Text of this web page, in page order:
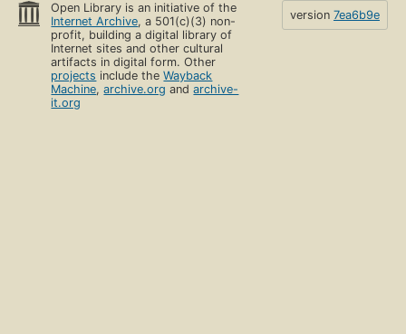
Open Library is an initiative of the
Internet Archive, a 501(c)(3) non-
profit, building a digital library of
Internet sites and other cultural
artifacts in digital form. Other
projects include theWayback
Machine,archive.org andarchive-
it.org
version 7ea6b9e